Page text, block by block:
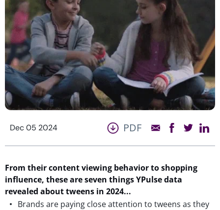
Dec 05 2024 PDF
From theircontentviewing behavior toshopping
influence, these are seven thingsYPulsedata
revealed about tweens in 2024...
Brands are paying close attention to tweens as they